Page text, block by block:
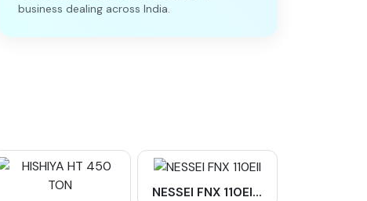
business dealing across India.
NESSEI FNX 110EI...